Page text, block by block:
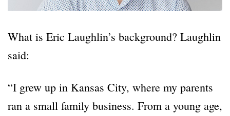
What is Eric Laughlin’s background? Laughlin
said:
“I grew up in Kansas City, where my parents
ran a small family business. From a young age,